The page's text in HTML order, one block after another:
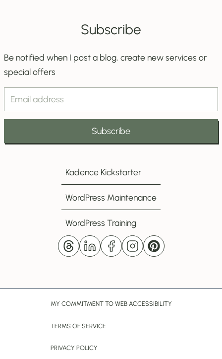
Subscribe
Be notified when I post a blog, create new services or
special offers
Email
Address
Subscribe
Kadence Kickstarter
WordPress Maintenance
WordPress Training
MY COMMITMENT TO WEB ACCESSIBILITY
TERMS OF SERVICE
PRIVACY POLICY